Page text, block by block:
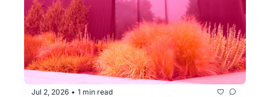
Jul 2, 2026 • 1 min read